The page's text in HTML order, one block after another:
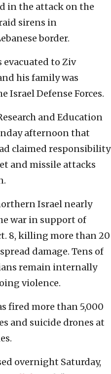
in the attack on the
sirens in
border.
evacuated to Ziv
his family was
Israel Defense Forces.
and Education
afternoon that
claimed responsibility
and missile attacks
Israel nearly
war in support of
8, killing more than 20
damage. Tens of
remain internally
violence.
fired more than 5,000
and suicide drones at
overnight Saturday,